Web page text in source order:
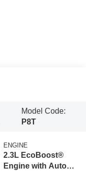
Model Code:
P8T
ENGINE
2.3L EcoBoost®
Engine with Auto